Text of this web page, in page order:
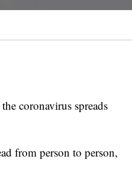
coronavirus spreads
from person to person,